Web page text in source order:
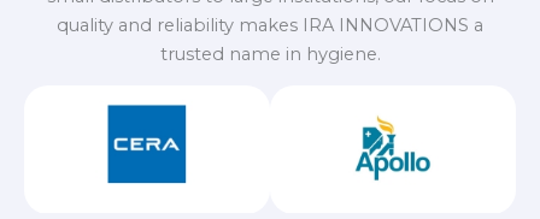
quality and reliability makes IRA INNOVATIONS a
trusted name in hygiene.